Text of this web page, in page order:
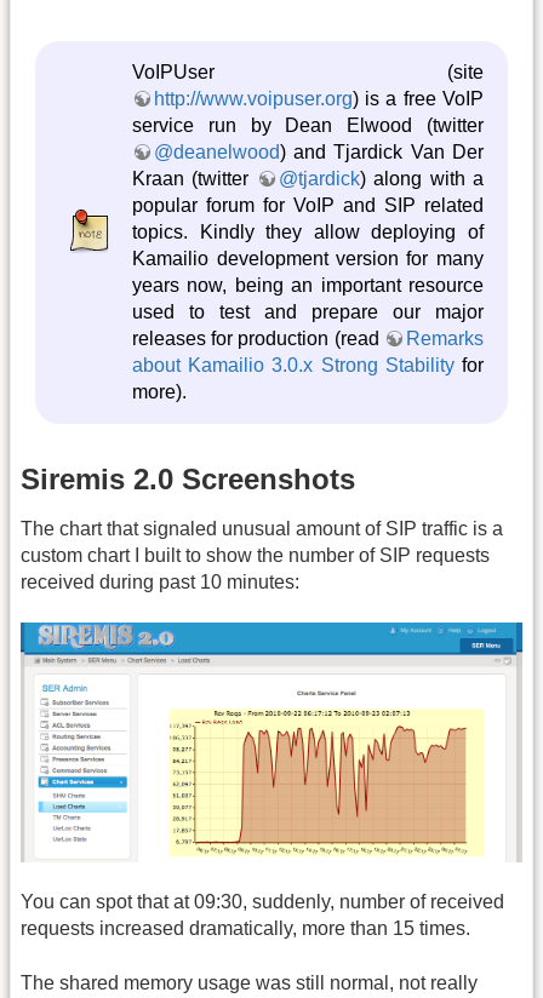
VoIPUser (site
http://www.voipuser.org) is a free VoIP
service run by Dean Elwood (twitter
@deanelwood) and Tjardick Van Der
Kraan (twitter
@tjardick) along with a
popular forum for VoIP and SIP related
topics. Kindly they allow deploying of
Kamailio development version for many
years now, being an important resource
used to test and prepare our major
releases for production (read
Remarks
about Kamailio 3.0.x Strong Stabilityfor
more).
Siremis 2.0 Screenshots
The chart that signaled unusual amount of SIP traffic is a
custom chart I built to show the number of SIP requests
received during past 10 minutes:
You can spot that at 09:30, suddenly, number of received
requests increased dramatically, more than 15 times.
The shared memory usage was still normal, not really